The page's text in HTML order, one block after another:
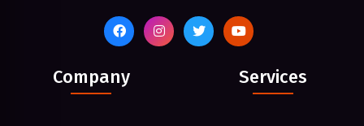
Company Services